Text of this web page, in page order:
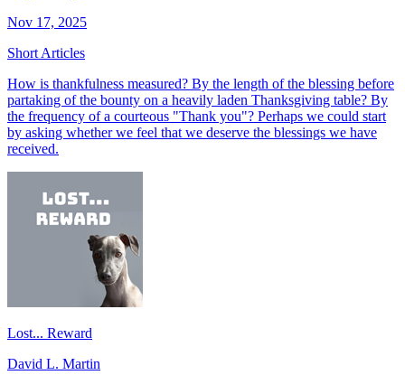
Nov 17, 2025
Short Articles
How is thankfulness measured? By the length of the blessing before
partaking of the bounty on a heavily laden Thanksgiving table? By
the frequency of a courteous "Thank you"? Perhaps we could start
by asking whether we feel that we deserve the blessings we have
received.
Lost... Reward
David L. Martin